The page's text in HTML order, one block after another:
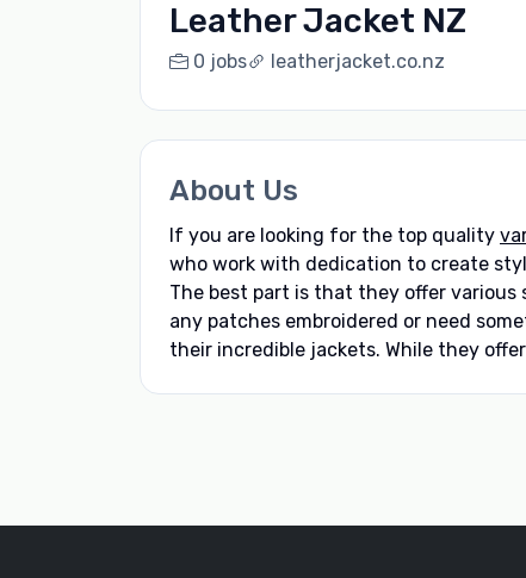
Leather Jacket NZ
0 jobs leatherjacket.co.nz
About Us
If you are looking for the top quality
who work with dedication to create
The best part is that they offer
any patches embroidered or need
their incredible jackets. While they